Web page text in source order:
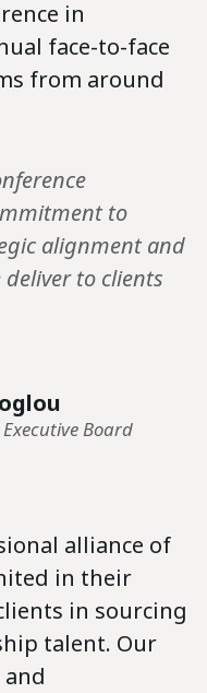
in
face-to-face
from around
to
alignment and
to clients
Board
alliance of
in their
in sourcing
talent. Our